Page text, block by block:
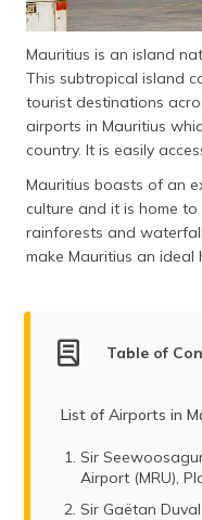
Mauritius is an island
This subtropical island
tourist destinations
airports in Mauritius
country. It is easily
Mauritius boasts of an
culture and it is home
rainforests and
make Mauritius an ideal
Table of
List of Airports in
Sir
Airport (MRU),
Sir Gaëtan